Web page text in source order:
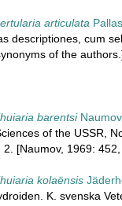
articulata
descriptiones, cum
of the
barentsi
of the USSR,
[Naumov, 1969:
kolaënsis
K. svenska